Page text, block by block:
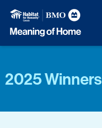
2025 Winners